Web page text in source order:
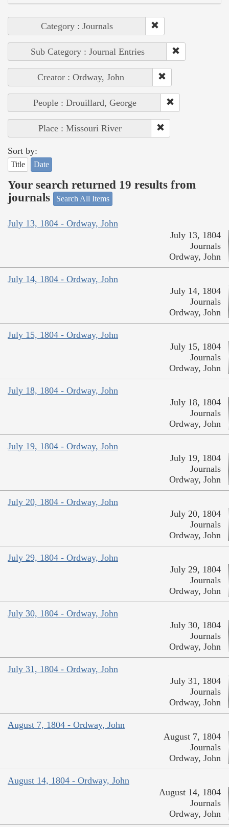
Category : Journals
Sub Category : Journal Entries
Creator : Ordway, John
People : Drouillard, George
Place : Missouri River
Sort by:
Title Date
Your search returned 19 results from
journals
Search All Items
July 13, 1804 - Ordway, John
July 13, 1804
Journals
Ordway, John
July 14, 1804 - Ordway, John
July 14, 1804
Journals
Ordway, John
July 15, 1804 - Ordway, John
July 15, 1804
Journals
Ordway, John
July 18, 1804 - Ordway, John
July 18, 1804
Journals
Ordway, John
July 19, 1804 - Ordway, John
July 19, 1804
Journals
Ordway, John
July 20, 1804 - Ordway, John
July 20, 1804
Journals
Ordway, John
July 29, 1804 - Ordway, John
July 29, 1804
Journals
Ordway, John
July 30, 1804 - Ordway, John
July 30, 1804
Journals
Ordway, John
July 31, 1804 - Ordway, John
July 31, 1804
Journals
Ordway, John
August 7, 1804 - Ordway, John
August 7, 1804
Journals
Ordway, John
August 14, 1804 - Ordway, John
August 14, 1804
Journals
Ordway, John